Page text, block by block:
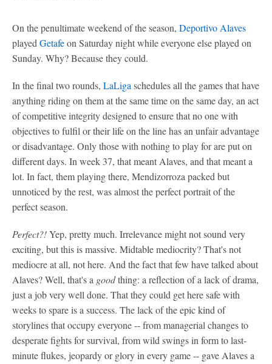
On the penultimate weekend of the season, Deportivo Alaves
played Getafeon Saturday night while everyone else played on
Sunday. Why? Because they could.
In the final two rounds, LaLiga schedules all the games that have
anything riding on them at the same time on the same day, an act
of competitive integrity designed to ensure that no one with
objectives to fulfil or their life on the line has an unfair advantage
or disadvantage. Only those with nothing to play for are put on
different days. In week 37, that meant Alaves, and that meant a
lot. In fact, them playing there, Mendizorroza packed but
unnoticed by the rest, was almost the perfect portrait of the
perfect season.
Perfect?!Yep, pretty much. Irrelevance might not sound very
exciting, but this is massive. Midtable mediocrity? That's not
mediocre at all, not here. And the fact that few have talked about
Alaves? Well, that's a goodthing: a reflection of a lack of drama,
just a job very well done. That they could get here safe with
weeks to spare is a success. The lack of the epic kind of
storylines that occupy everyone -- from managerial changes to
desperate fights for survival, from wild swings in form to last-
minute flukes, jeopardy or glory in every game -- gave Alaves a